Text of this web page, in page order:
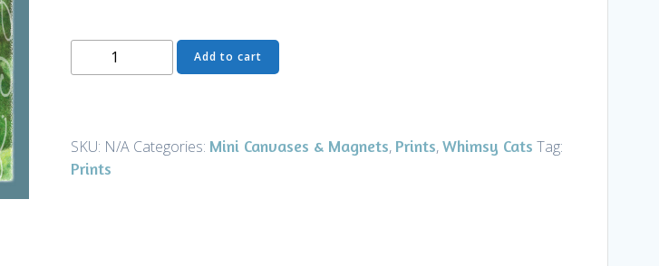
Moustache
Mini
Canvases
Add to cart
SKU: N/A Categories: Mini Canvases & Magnets, Prints,Whimsy Cats Tag:
Prints